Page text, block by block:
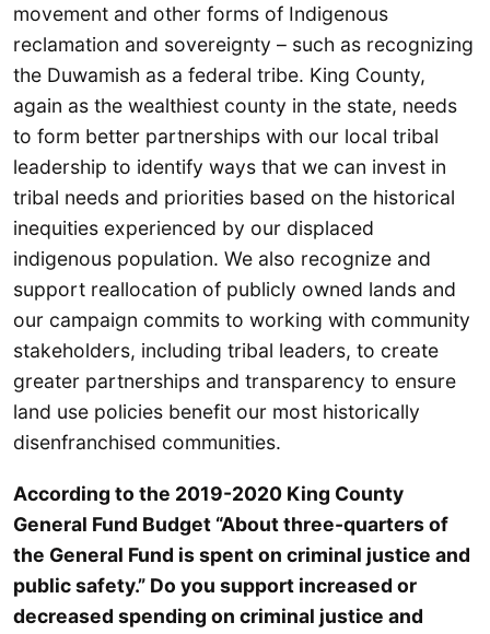
movement and other forms of Indigenous
reclamation and sovereignty – such as recognizing
the Duwamish as a federal tribe. King County,
again as the wealthiest county in the state, needs
to form better partnerships with our local tribal
leadership to identify ways that we can invest in
tribal needs and priorities based on the historical
inequities experienced by our displaced
indigenous population. We also recognize and
support reallocation of publicly owned lands and
our campaign commits to working with community
stakeholders, including tribal leaders, to create
greater partnerships and transparency to ensure
land use policies benefit our most historically
disenfranchised communities.
According to the 2019-2020 King County
General Fund Budget “About three-quarters of
the General Fund is spent on criminal justice and
public safety.” Do you support increased or
decreased spending on criminal justice and